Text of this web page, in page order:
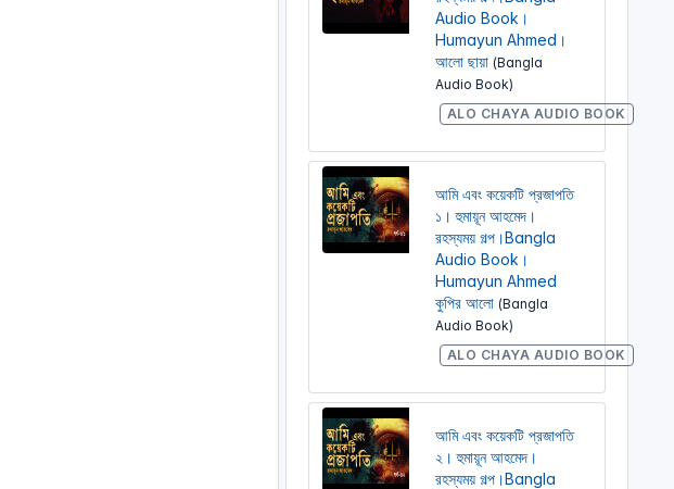
Audio Book।
Humayun Ahmed।
আলো ছায়া (Bangla
Audio Book)
ALO CHAYA AUDIO BOOK
আমি এবং কয়েকটি প্রজাপতি
১। হুমায়ূন আহমেদ।
রহস্যময় গল্প।Bangla
Audio Book।
Humayun Ahmed
কুপির আলো (Bangla
Audio Book)
ALO CHAYA AUDIO BOOK
আমি এবং কয়েকটি প্রজাপতি
২। হুমায়ূন আহমেদ।
রহস্যময় গল্প।Bangla